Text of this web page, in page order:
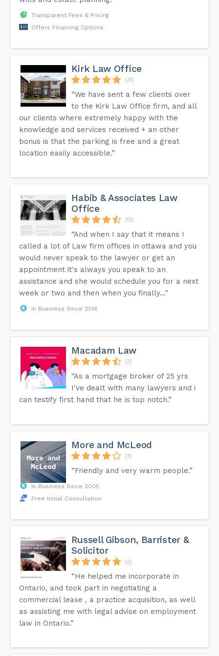
Transparent Fees & Pricing
Offers Financing Options
Kirk Law Office
(31)
“We have sent a few clients over
to the Kirk Law Office firm, and all
our clients where extremely happy with the
knowledge and services received + an other
bonus is that the parking is free and a great
location easily accessible.”
Habib & Associates Law
Office
(15)
“And when I say that it means I
called a lot of Law firm offices in ottawa and you
would never speak to the lawyer or get an
appointment it's always you speak to an
assistance and she would schedule you for a next
week or two and then when you finally...”
In Business Since 2014
Macadam Law
(3)
“As a mortgage broker of 25 yrs
I've dealt with many lawyers and i
can testify first hand that he is top notch.”
More and McLeod
(3)
“Friendly and very warm people.”
In Business Since 2005
Free Initial Consultation
Russell Gibson, Barrister &
Solicitor
(2)
“He helped me incorporate in
Ontario, and took part in negotiating a
commercial lease , a practice acquisition, as well
as assisting me with legal advise on employment
law in Ontario.”